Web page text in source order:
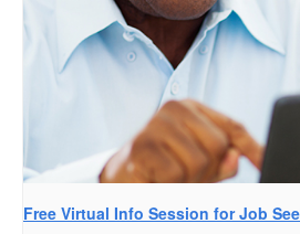
Free Virtual Info Session for Job